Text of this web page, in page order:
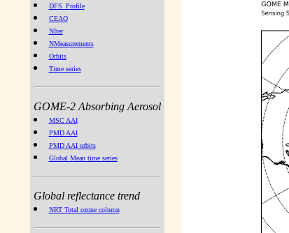
DFS_Profile
CEAO
NIter
NMeasurements
Orbits
Time series
GOME-2 Absorbing Aerosol
MSC AAI
PMD AAI
PMD AAI orbits
Global Mean time series
Global reflectance trend
NRT Total ozone column